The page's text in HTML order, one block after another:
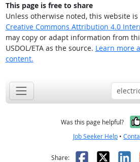
This page is free to share
Unless otherwise noted, this website
Creative Commons Attribution 4.0
may copy or adapt information from
USDOL/ETA as the source. Learn more
content.
Was this page helpful?
Job Seeker Help •
Share: Facebook
X